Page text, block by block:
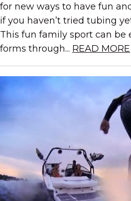
for new ways to have fun
if you haven’t tried tubing
This fun family sport can be
forms through... READ MORE